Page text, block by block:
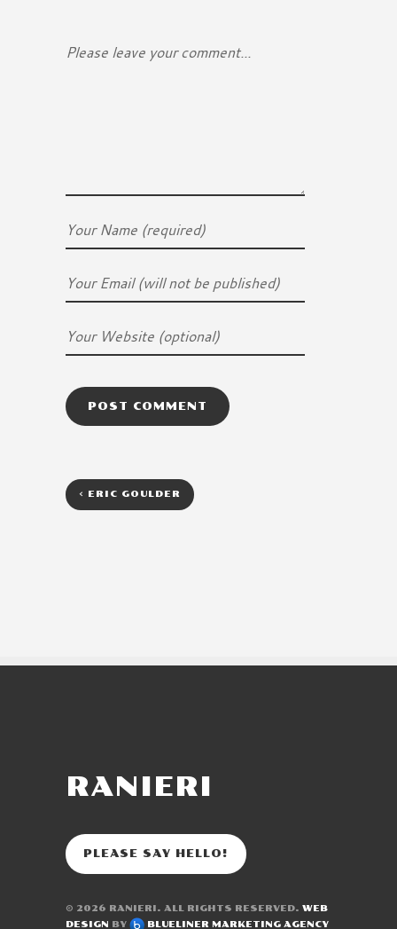
< ERIC GOULDER
RANIERI
PLEASE SAY HELLO!
© 2026 RANIERI. ALL RIGHTS RESERVED. WEB
DESIGN BY BLUELINER MARKETING AGENCY